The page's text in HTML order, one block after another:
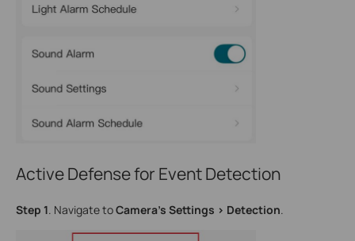
Active Defense for Event Detection
Step 1 . Navigate toCamera’s Settings > Detection